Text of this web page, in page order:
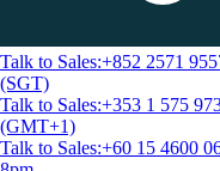
Talk to Sales:+852 2571
(SGT)
Talk to Sales:+353 1 575
(GMT+1)
Talk to Sales:+60 15 4600